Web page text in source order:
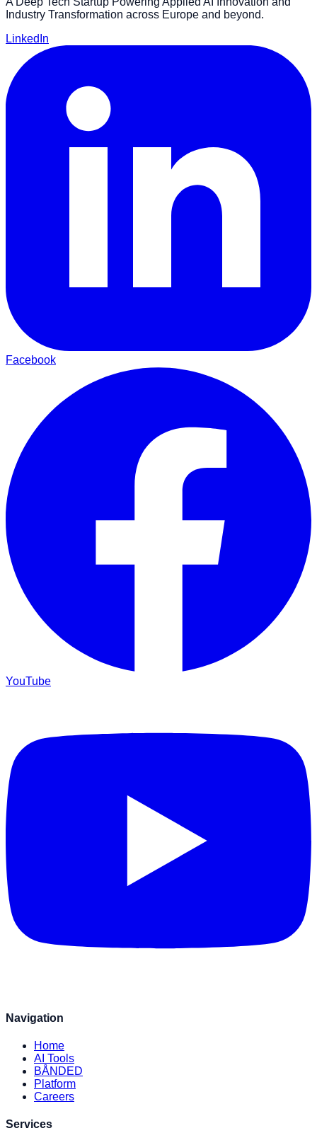
Industry Transformation across Europe and beyond.
LinkedIn
Facebook
YouTube
Navigation
Home
AI Tools
BÅNDED
Platform
Careers
Services